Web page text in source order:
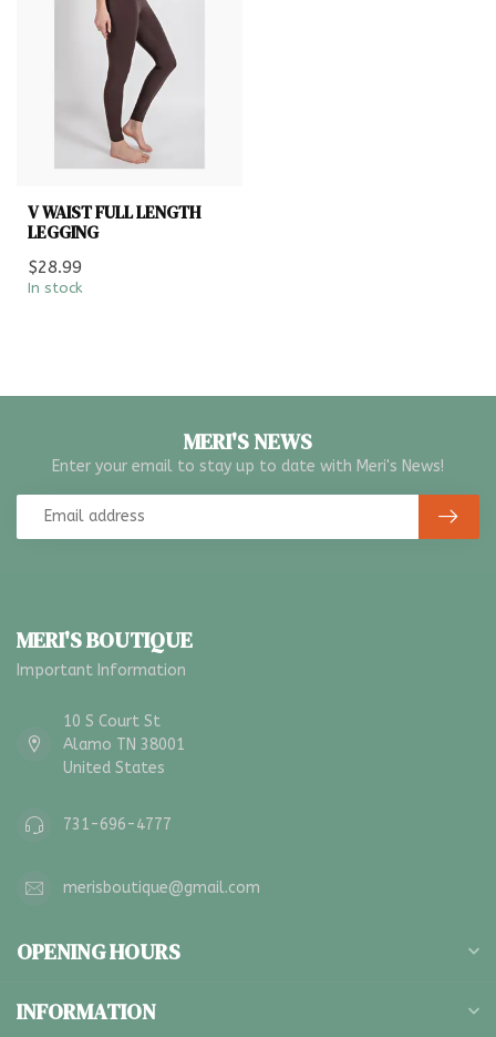
V WAIST FULL LENGTH
LEGGING
$28.99
In stock
MERI'S NEWS
Enter your email to stay up to date with Meri's News!
MERI'S BOUTIQUE
Important Information
10 S Court St
Alamo TN 38001
United States
731-696-4777
merisboutique@gmail.com
OPENING HOURS
INFORMATION